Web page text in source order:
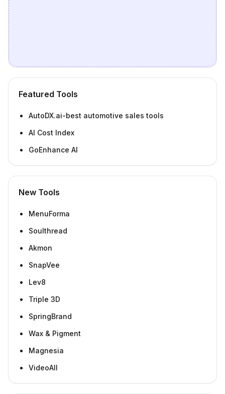
Featured Tools
AutoDX.ai-best automotive sales tools
AI Cost Index
GoEnhance AI
New Tools
MenuForma
Soulthread
Akmon
SnapVee
Lev8
Triple 3D
SpringBrand
Wax & Pigment
Magnesia
VideoAll